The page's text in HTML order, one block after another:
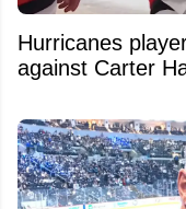
Hurricanes
against Carter